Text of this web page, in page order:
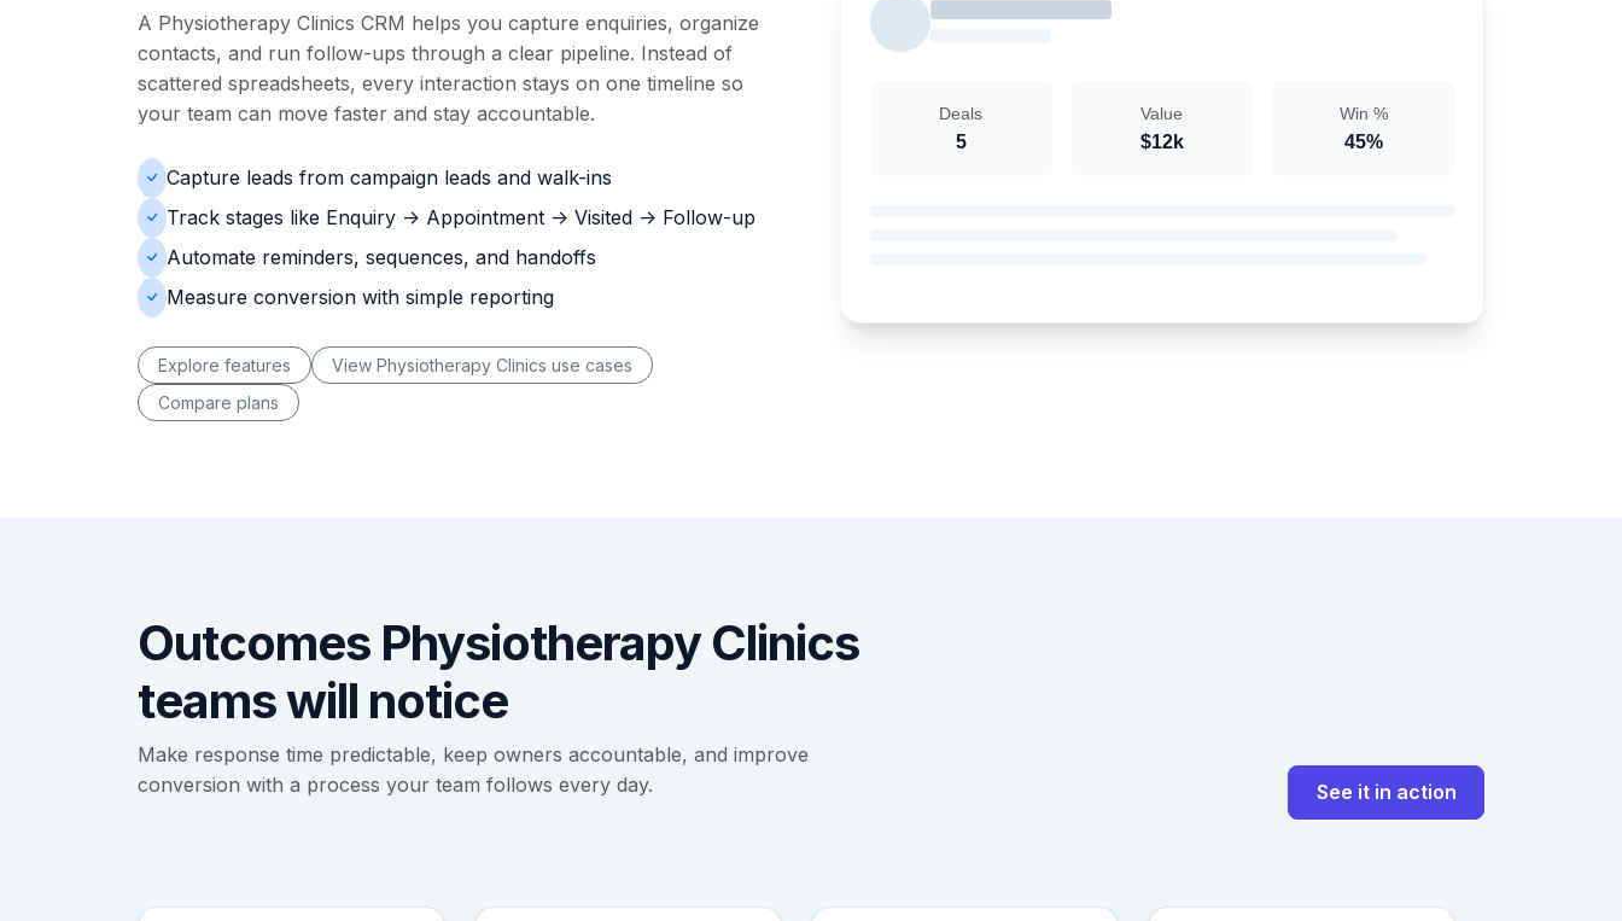
Deals
5
Value
$12k
Win %
45%
A Physiotherapy Clinics CRM helps you capture enquiries, organize
contacts, and run follow-ups through a clear pipeline. Instead of
scattered spreadsheets, every interaction stays on one timeline so
your team can move faster and stay accountable.
Capture leads from campaign leads and walk-ins
Track stages like Enquiry -> Appointment -> Visited -> Follow-up
Automate reminders, sequences, and handoffs
Measure conversion with simple reporting
Explore features
View Physiotherapy Clinics use cases
Compare plans
Outcomes Physiotherapy Clinics
teams will notice
Make response time predictable, keep owners accountable, and improve
conversion with a process your team follows every day.
See it in action